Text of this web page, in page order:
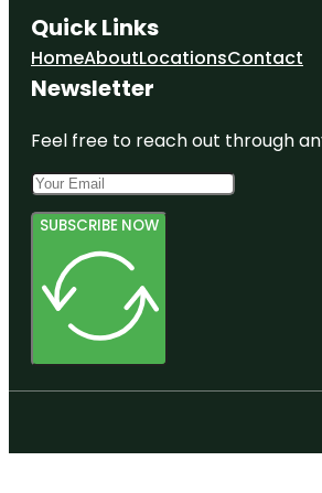
Quick Links
HomeAboutLocationsContact
Newsletter
Feel free to reach out through
SUBSCRIBE NOW